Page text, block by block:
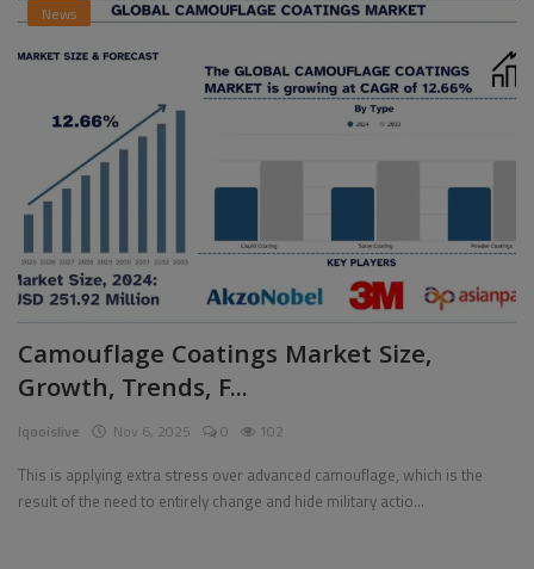
Register
News
Camouflage Coatings Market Size,
Growth, Trends, F...
Iqooislive Nov 6, 2025 0 102
This is applying extra stress over advanced camouflage, which is the
result of the need to entirely change and hide military actio...